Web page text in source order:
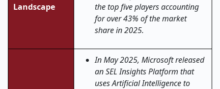
Landscape
the top five players accounting
for over 43% of the market
share in 2025.
In May 2025, Microsoft released
an SEL Insights Platform that
uses Artificial Intelligence to